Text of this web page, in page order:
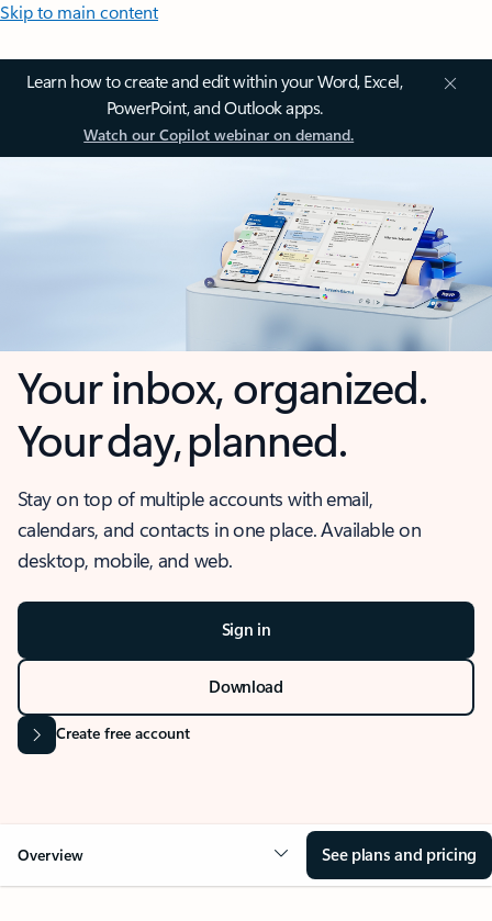
Skip to main content
Learn how to create and edit within your Word, Excel,
PowerPoint, and Outlook apps.
Watch our Copilot webinar on demand.
Your inbox, organized.
Your day, planned.
Stay on top of multiple accounts with email,
calendars, and contacts in one place. Available on
desktop, mobile, and web.
Sign in
Download
Create free account
Overview See plans and pricing